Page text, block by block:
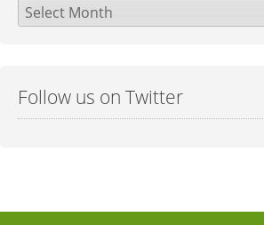
Archives
Follow us on Twitter